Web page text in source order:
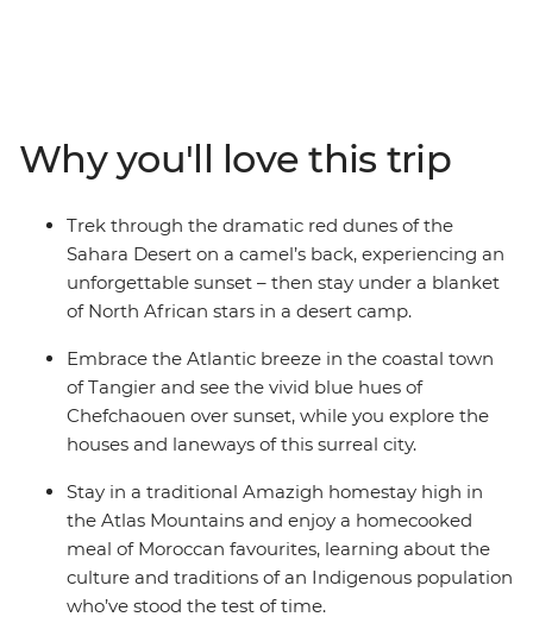
cultural heart of Morocco in Fes. Drive through
everchanging scenery (look out for Barbary apes and
nomadic shepherds along the way), ride a camel
towards a desert sunset, hike through lush palm groves
in Todra Valley, discover popular filming locations in
World Heritage-listed Ait Benhaddou, kick back and
street food bazaars and performers in Djemaa el-Fna in
Marrakech.
Why you'll love this trip
Trek through the dramatic red dunes of the
Sahara Desert on a camel’s back, experiencing an
unforgettable sunset – then stay under a blanket
of North African stars in a desert camp.
Embrace the Atlantic breeze in the coastal town
of Tangier and see the vivid blue hues of
Chefchaouen over sunset, while you explore the
houses and laneways of this surreal city.
Stay in a traditional Amazigh homestay high in
the Atlas Mountains and enjoy a homecooked
meal of Moroccan favourites, learning about the
culture and traditions of an Indigenous population
who’ve stood the test of time.